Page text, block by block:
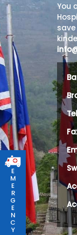
E
M
E
R
G
E
N
C
Y
You